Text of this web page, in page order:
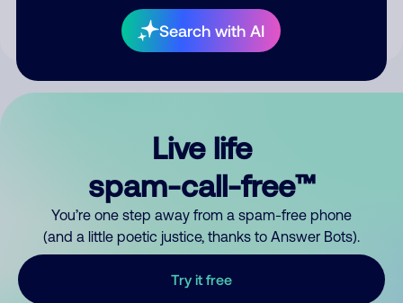
Search with AI
your comment publicly.
Live life
spam-call-free™
You’re one step away from a spam-free phone
(and a little poetic justice, thanks to Answer Bots).
Try it free